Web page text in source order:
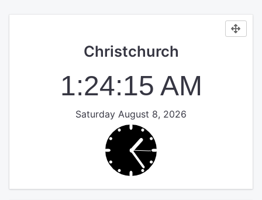
Christchurch
1:24:15 AM
Saturday August 8, 2026